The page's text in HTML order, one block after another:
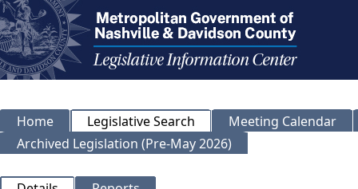
Home Legislative Search
Meeting Calendar
Archived Legislation (Pre-May 2026)